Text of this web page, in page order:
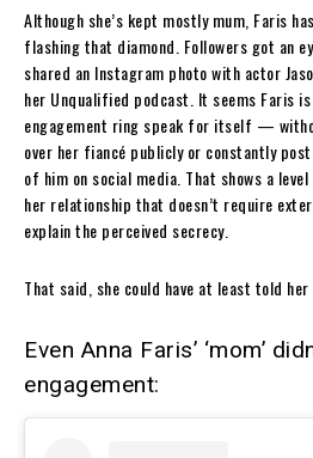
Although she’s kept mostly mum, Faris
flashing that diamond. Followers got an
shared an Instagram photo with actor
her Unqualified podcast. It seems Faris
engagement ring speak for itself —
over her fiancé publicly or constantly
of him on social media. That shows a
her relationship that doesn’t require
explain the perceived secrecy.
That said, she could have at least told her
Even Anna Faris’ ‘mom’
engagement: